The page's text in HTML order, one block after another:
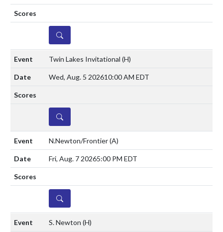
DETAILS
Twin Lakes Invitational (H)
Wed, Aug. 5 202610:00 AM EDT
DETAILS
N.Newton/Frontier(A)
Fri, Aug. 7 20265:00 PM EDT
DETAILS
S. Newton (H)